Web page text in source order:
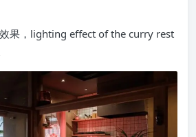
果，lighting effect of the curry rest